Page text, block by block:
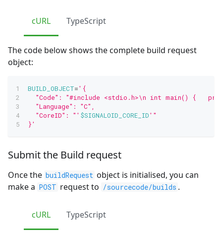
cURL TypeScript
The code below shows the complete build request
object:
BUILD_OBJECT='{
"Code": "#include <stdio.h>\n int main() {
  "Language": "C",
  "CoreID": "'
$SIGNALOID_CORE_ID'"
}'
Submit the Build request
Once the buildRequest object is initialised, you can
make a POST request to /sourcecode/builds .
cURL TypeScript